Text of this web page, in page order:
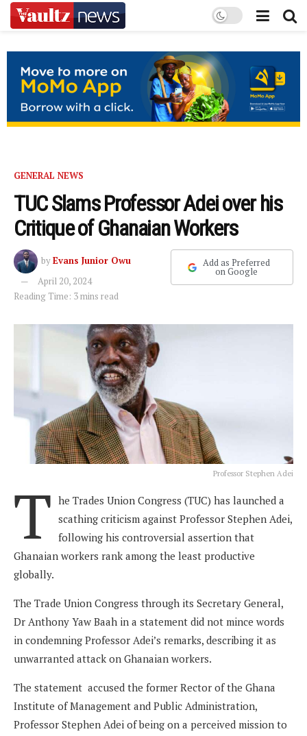
GENERAL NEWS
TUC Slams Professor Adei over his
Critique of Ghanaian Workers
byEvans Junior Owu
April 20, 2024
Reading Time: 3 mins read
Add as Preferred
on Google
Professor Stephen Adei
T he Trades Union Congress (TUC) has launched a
scathing criticism against Professor Stephen Adei,
following his controversial assertion that
Ghanaian workers rank among the least productive
globally.
The Trade Union Congress through its Secretary General,
Dr Anthony Yaw Baah in a statement did not mince words
in condemning Professor Adei’s remarks, describing it as
unwarranted attack on Ghanaian workers.
The statement accused the former Rector of the Ghana
Institute of Management and Public Administration,
Professor Stephen Adei of being on a perceived mission to